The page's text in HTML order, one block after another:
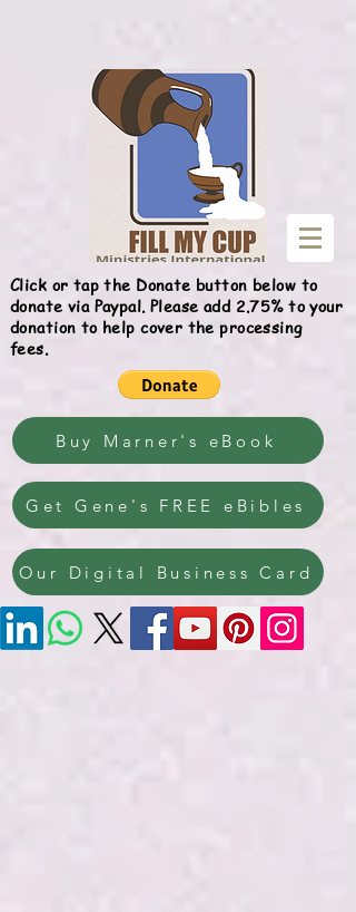
Click or tap the Donate button below to
donate via Paypal. Please add 2.75% to your
donation to help cover the processing
fees.
Buy Marner's eBook
Get Gene's FREE eBibles
Our Digital Business Card